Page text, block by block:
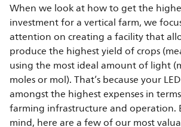
When we look at how to get the
investment for a vertical farm, we
attention on creating a facility that
produce the highest yield of crops
using the most ideal amount of light
moles or mol). That’s because your
amongst the highest expenses in
farming infrastructure and operation.
mind, here are a few of our most